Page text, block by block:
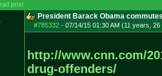
post
President Barack Obama
#785332- 07/14/15 01:30 AM (11 years, 26
http://www.cnn.com/
d rug-offenders/